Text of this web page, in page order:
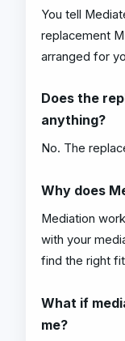
You tell
replacement
arranged for
Does the
anything?
No. The
Why does
Mediation
with your
find the right
What if
me?